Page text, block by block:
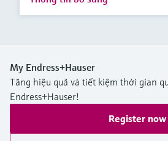
My Endress+Hauser
Tăng hiệu quả và tiết kiệm thời gian
Endress+Hauser!
Register now